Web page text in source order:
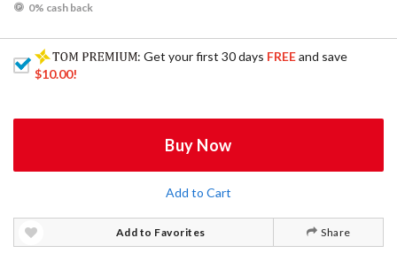
0% cash back
: Get your first 30 days FREEand save
$10.00!
Buy Now
Add to Cart
Add to Favorites Share